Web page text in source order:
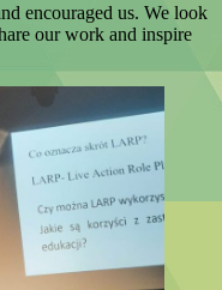
encouraged us. We look
our work and inspire